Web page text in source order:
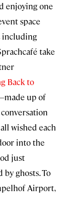
enjoying one
space
including
take
Back to
up of
wished each
into the
just
ghosts. To
Airport,